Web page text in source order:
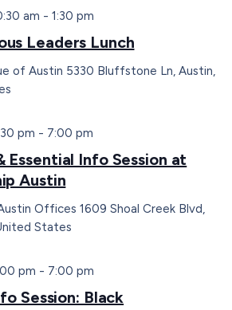
Leaders Lunch
am - 1:30 pm
of Austin 5330 Bluffstone Ln, Austin,
Essential Info Session at
Austin
pm - 7:00 pm
Offices 1609 Shoal Creek Blvd,
States
Session: Black
pm - 7:00 pm